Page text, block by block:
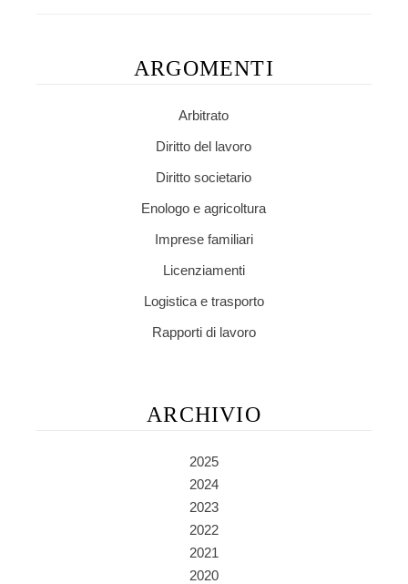
ARGOMENTI
Arbitrato
Diritto del lavoro
Diritto societario
Enologo e agricoltura
Imprese familiari
Licenziamenti
Logistica e trasporto
Rapporti di lavoro
ARCHIVIO
2025
2024
2023
2022
2021
2020